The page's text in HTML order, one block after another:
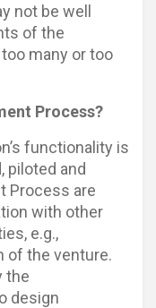
not be well
of the
many or too
Process?
functionality is
piloted and
Process are
with other
e.g.,
of the venture.
the
design